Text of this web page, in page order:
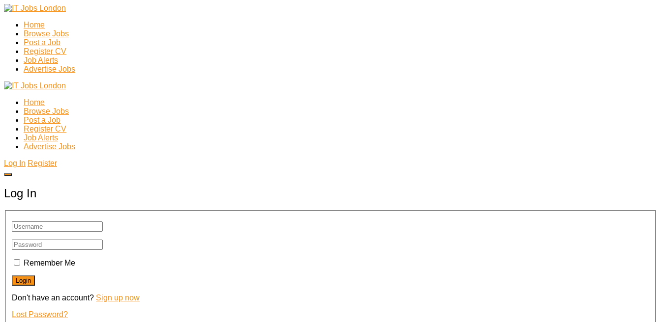
Home
Browse Jobs
Post a Job
Register CV
Job Alerts
Advertise Jobs
Home
Browse Jobs
Post a Job
Register CV
Job Alerts
Advertise Jobs
Log In Register
Log In
Remember Me
Don't have an account? Sign up now
Lost Password?